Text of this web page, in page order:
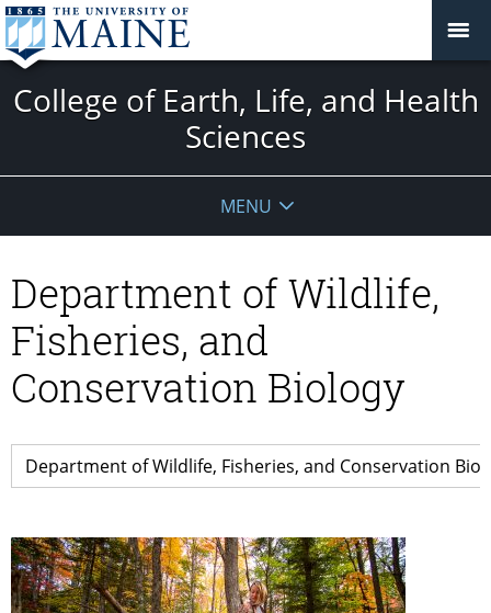
College of Earth, Life, and Health
Sciences
MENU
Department of Wildlife,
Fisheries, and
Conservation Biology